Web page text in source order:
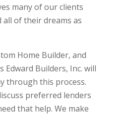
many of our clients
of their dreams as
Home Builder, and
Edward Builders, Inc. will
through this process.
preferred lenders
that help. We make